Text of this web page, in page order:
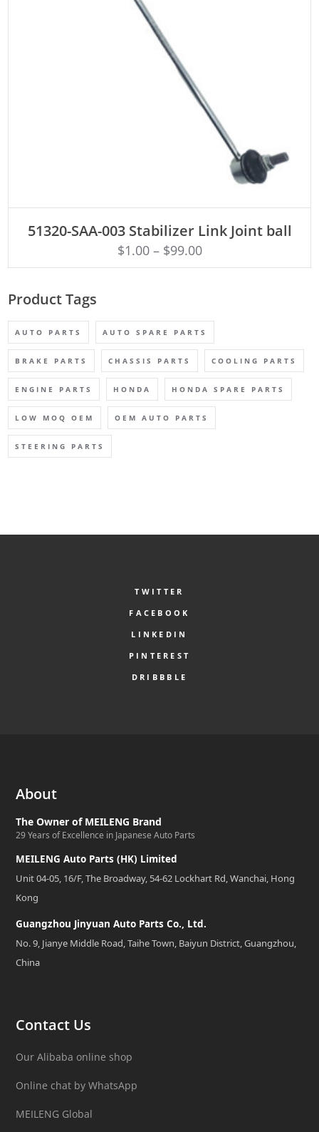
51320-SAA-003 Stabilizer Link Joint ball
$1.00– $99.00
Product Tags
AUTO PARTS AUTO SPARE PARTS
BRAKE PARTS CHASSIS PARTS COOLING PARTS
ENGINE PARTS HONDA HONDA SPARE PARTS
LOW MOQ OEM OEM AUTO PARTS
STEERING PARTS
TWITTER
FACEBOOK
LINKEDIN
PINTEREST
DRIBBBLE
About
The Owner of MEILENG Brand
29 Years of Excellence in Japanese Auto Parts
MEILENG Auto Parts (HK) Limited
Unit 04-05, 16/F, The Broadway, 54-62 Lockhart Rd, Wanchai, Hong
Kong
Guangzhou Jinyuan Auto Parts Co., Ltd.
No. 9, Jianye Middle Road, Taihe Town, Baiyun District, Guangzhou,
China
Contact Us
Our Alibaba online shop
Online chat by WhatsApp
MEILENG Global